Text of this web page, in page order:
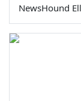
NewsHound